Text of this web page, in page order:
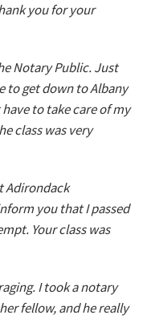
you for your
Notary Public. Just
to get down to Albany
to take care of my
class was very
Adirondack
you that I passed
Your class was
I took a notary
fellow, and he really